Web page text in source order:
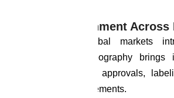
Regulatory Alignment Across
Expanding into global markets
complexity. Each geography
governing ingredient approvals,
documentation requirements.